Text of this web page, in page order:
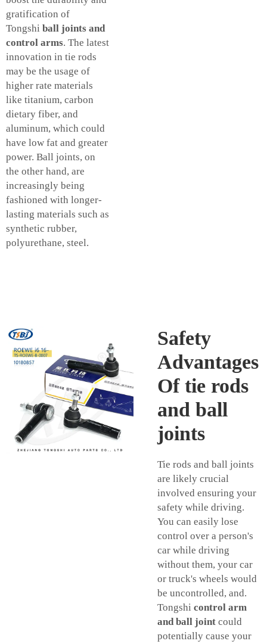
gratification of
Tongshi ball joints and
control arms. The latest
innovation in tie rods
may be the usage of
higher rate materials
like titanium, carbon
dietary fiber, and
aluminum, which could
have low fat and greater
power. Ball joints, on
the other hand, are
increasingly being
fashioned with longer-
lasting materials such as
synthetic rubber,
polyurethane, steel.
Safety
Advantages
Of tie rods
and ball
joints
Tie rods and ball joints
are likely crucial
involved ensuring your
safety while driving.
You can easily lose
control over a person's
car while driving
without them, your car
or truck's wheels would
be uncontrolled, and.
Tongshi control arm
and ball joint could
potentially cause your